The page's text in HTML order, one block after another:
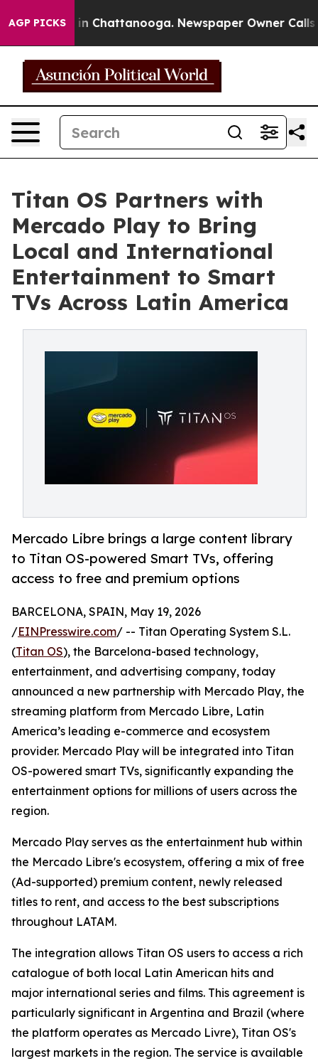
AGP PICKS
Chaos in Chattanooga. Newspaper Owner Calls
Titan OS Partners with
Mercado Play to Bring
Local and International
Entertainment to Smart
TVs Across Latin America
Mercado Libre brings a large content library
to Titan OS-powered Smart TVs, offering
access to free and premium options
BARCELONA, SPAIN, May 19, 2026
/EINPresswire.com/ -- Titan Operating System S.L.
(Titan OS), the Barcelona-based technology,
entertainment, and advertising company, today
announced a new partnership with Mercado Play, the
streaming platform from Mercado Libre, Latin
America’s leading e-commerce and ecosystem
provider. Mercado Play will be integrated into Titan
OS-powered smart TVs, significantly expanding the
entertainment options for millions of users across the
region.
Mercado Play serves as the entertainment hub within
the Mercado Libre's ecosystem, offering a mix of free
(Ad-supported) premium content, newly released
titles to rent, and access to the best subscriptions
throughout LATAM.
The integration allows Titan OS users to access a rich
catalogue of both local Latin American hits and
major international series and films. This agreement is
particularly significant in Argentina and Brazil (where
the platform operates as Mercado Livre), Titan OS's
largest markets in the region. The service is available